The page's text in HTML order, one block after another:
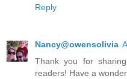
Reply
Nancy@owensolivia
Thank you for
readers! Have a